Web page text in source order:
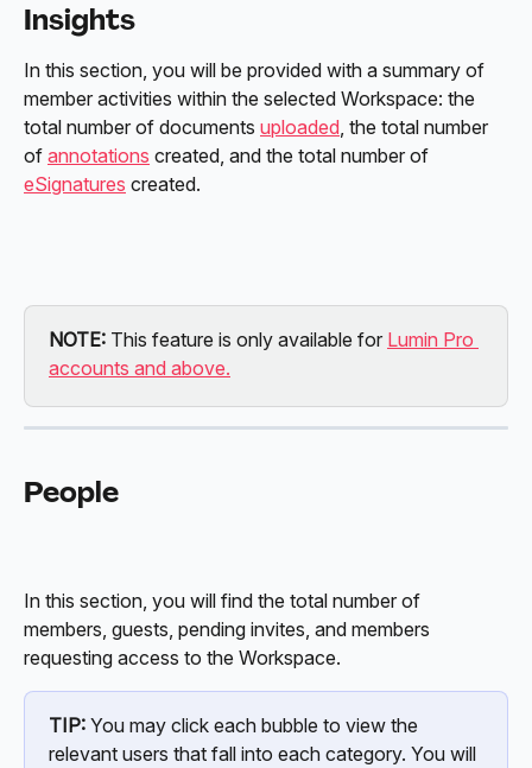
Insights
In this section, you will be provided with a summary of
member activities within the selected Workspace: the
total number of documents uploaded, the total number
of annotations created, and the total number of
eSignatures created.
NOTE: This feature is only available for Lumin Pro
accounts and above.
People
In this section, you will find the total number of
members, guests, pending invites, and members
requesting access to the Workspace.
TIP: You may click each bubble to view the
relevant users that fall into each category. You will